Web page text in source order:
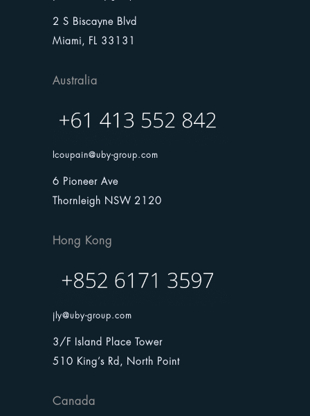
2 S Biscayne Blvd
Miami, FL 33131
Australia
lcoupain@uby-group.com
6 Pioneer Ave
Thornleigh NSW 2120
Hong Kong
jly@uby-group.com
3/F Island Place Tower
510 King’s Rd, North Point
Canada